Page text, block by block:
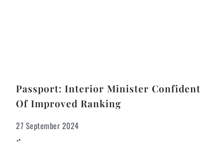
Passport: Interior Minister Confident
Of Improved Ranking
27 September 2024